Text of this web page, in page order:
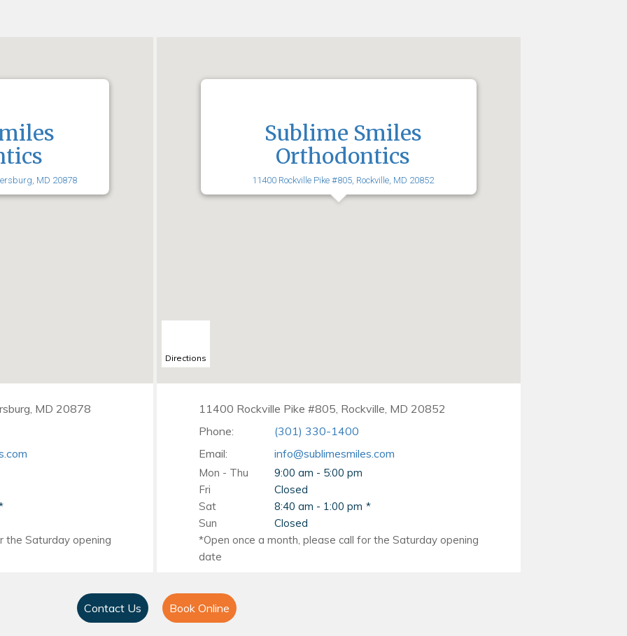
Sublime Smiles
Orthodontics
11400 Rockville Pike #805, Rockville, MD 20852
Directions
11400 Rockville Pike #805, Rockville, MD 20852
Phone:
(301) 330-1400
Email:
info@sublimesmiles.com
Mon - Thu
9:00 am - 5:00 pm
Fri
Closed
Sat
8:40 am - 1:00 pm
Sun
Closed
MD 20878
MD 20878
Contact Us Book Online